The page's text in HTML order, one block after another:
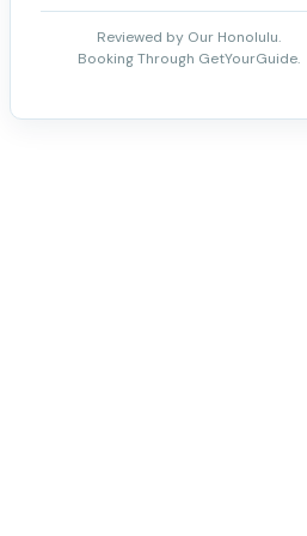
Reviewed by Our Honolulu.
Booking Through GetYourGuide.